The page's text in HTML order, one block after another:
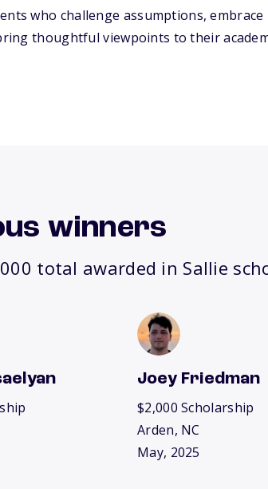
who challenge assumptions, embrace
thoughtful viewpoints to their
winners
total awarded in Sallie
Joey Friedman
$2,000 Scholarship
Arden, NC
May, 2025